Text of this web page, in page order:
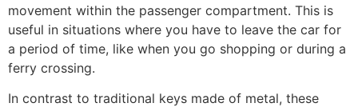
movement within the passenger compartment. This is
useful in situations where you have to leave the car for
a period of time, like when you go shopping or during a
ferry crossing.
In contrast to traditional keys made of metal, these